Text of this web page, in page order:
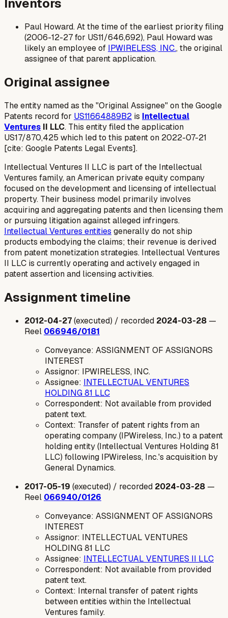
Inventors
Paul Howard. At the time of the earliest priority filing
(2006-12-27 for US11/646,692), Paul Howard was
likely an employee of IPWIRELESS, INC., the original
assignee of that parent application.
Original assignee
The entity named as the "Original Assignee" on the Google
Patents record for US11664889B2 is Intellectual
Ventures II LLC. This entity filed the application
US17/870,425 which led to this patent on 2022-07-21
[cite: Google Patents Legal Events].
Intellectual Ventures II LLC is part of the Intellectual
Ventures family, an American private equity company
focused on the development and licensing of intellectual
property. Their business model primarily involves
acquiring and aggregating patents and then licensing them
or pursuing litigation against alleged infringers.
Intellectual Ventures entities generally do not ship
products embodying the claims; their revenue is derived
from patent monetization strategies. Intellectual Ventures
II LLC is currently operating and actively engaged in
patent assertion and licensing activities.
Assignment timeline
2012-04-27(executed) / recorded 2024-03-28 —
Reel 066946/0181
Conveyance: ASSIGNMENT OF ASSIGNORS
INTEREST
Assignor: IPWIRELESS, INC.
Assignee: INTELLECTUAL VENTURES
HOLDING 81 LLC
Correspondent: Not available from provided
patent text.
Context: Transfer of patent rights from an
operating company (IPWireless, Inc.) to a patent
holding entity (Intellectual Ventures Holding 81
LLC) following IPWireless, Inc.'s acquisition by
General Dynamics.
2017-05-19 (executed) / recorded 2024-03-28 —
Reel 066940/0126
Conveyance: ASSIGNMENT OF ASSIGNORS
INTEREST
Assignor: INTELLECTUAL VENTURES
HOLDING 81 LLC
Assignee: INTELLECTUAL VENTURES II LLC
Correspondent: Not available from provided
patent text.
Context: Internal transfer of patent rights
between entities within the Intellectual
Ventures family.